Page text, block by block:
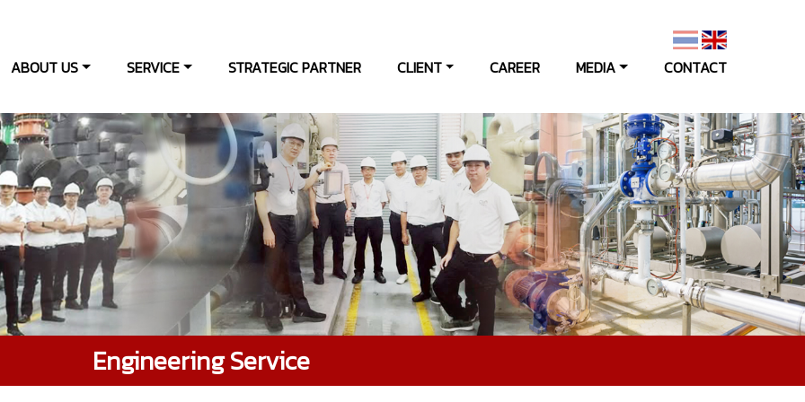
ABOUT US SERVICE STRATEGIC PARTNER CLIENT CAREER MEDIA CONTACT
Engineering Service